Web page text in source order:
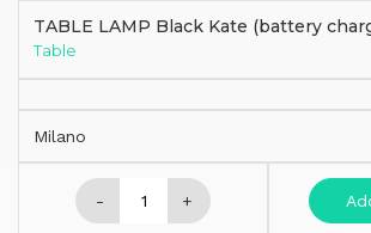
TABLE LAMP Black Kate (battery
Table
Milano
- +